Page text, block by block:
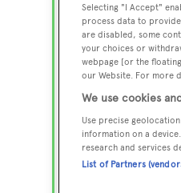
Embark on the
superyachts for
800
€15,000 to
rugged explorer
everything from
Selecting "I Accept"
process data to
are disabled, some
your choices or
webpage [or the
our Website. For more
We use cookies
Use precise
information on a
research and services
List of Partners